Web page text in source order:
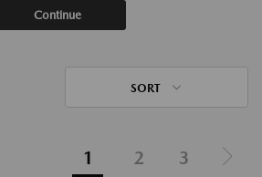
Continue
SORT
1 2 3